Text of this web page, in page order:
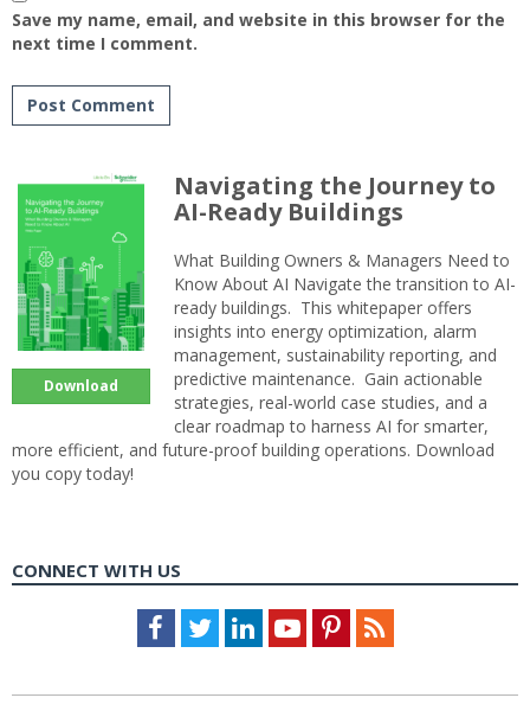
Save my name, email, and website in this browser for the
next time I comment.
Download
Navigating the Journey to
AI-Ready Buildings
What Building Owners & Managers Need to
Know About AI Navigate the transition to AI-
ready buildings. This whitepaper offers
insights into energy optimization, alarm
management, sustainability reporting, and
predictive maintenance. Gain actionable
strategies, real-world case studies, and a
clear roadmap to harness AI for smarter,
more efficient, and future-proof building operations. Download
you copy today!
CONNECT WITH US
Facebook
TwitterLinkedInYoutubePinterestFeed